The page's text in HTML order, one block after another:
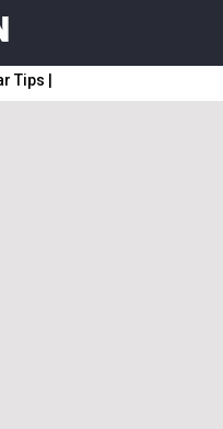
Tips